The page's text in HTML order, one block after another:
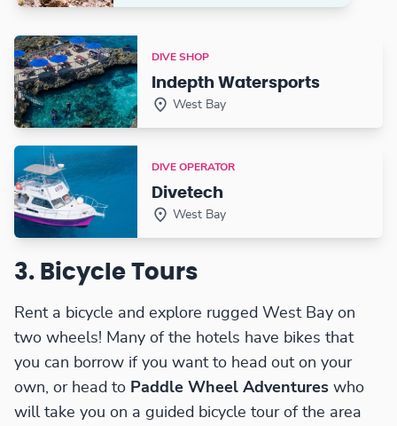
DIVE SHOP
Indepth Watersports
West Bay
DIVE OPERATOR
Divetech
West Bay
3. Bicycle Tours
Rent a bicycle and explore rugged West Bay on
two wheels! Many of the hotels have bikes that
you can borrow if you want to head out on your
own, or head to Paddle Wheel Adventures who
will take you on a guided bicycle tour of the area